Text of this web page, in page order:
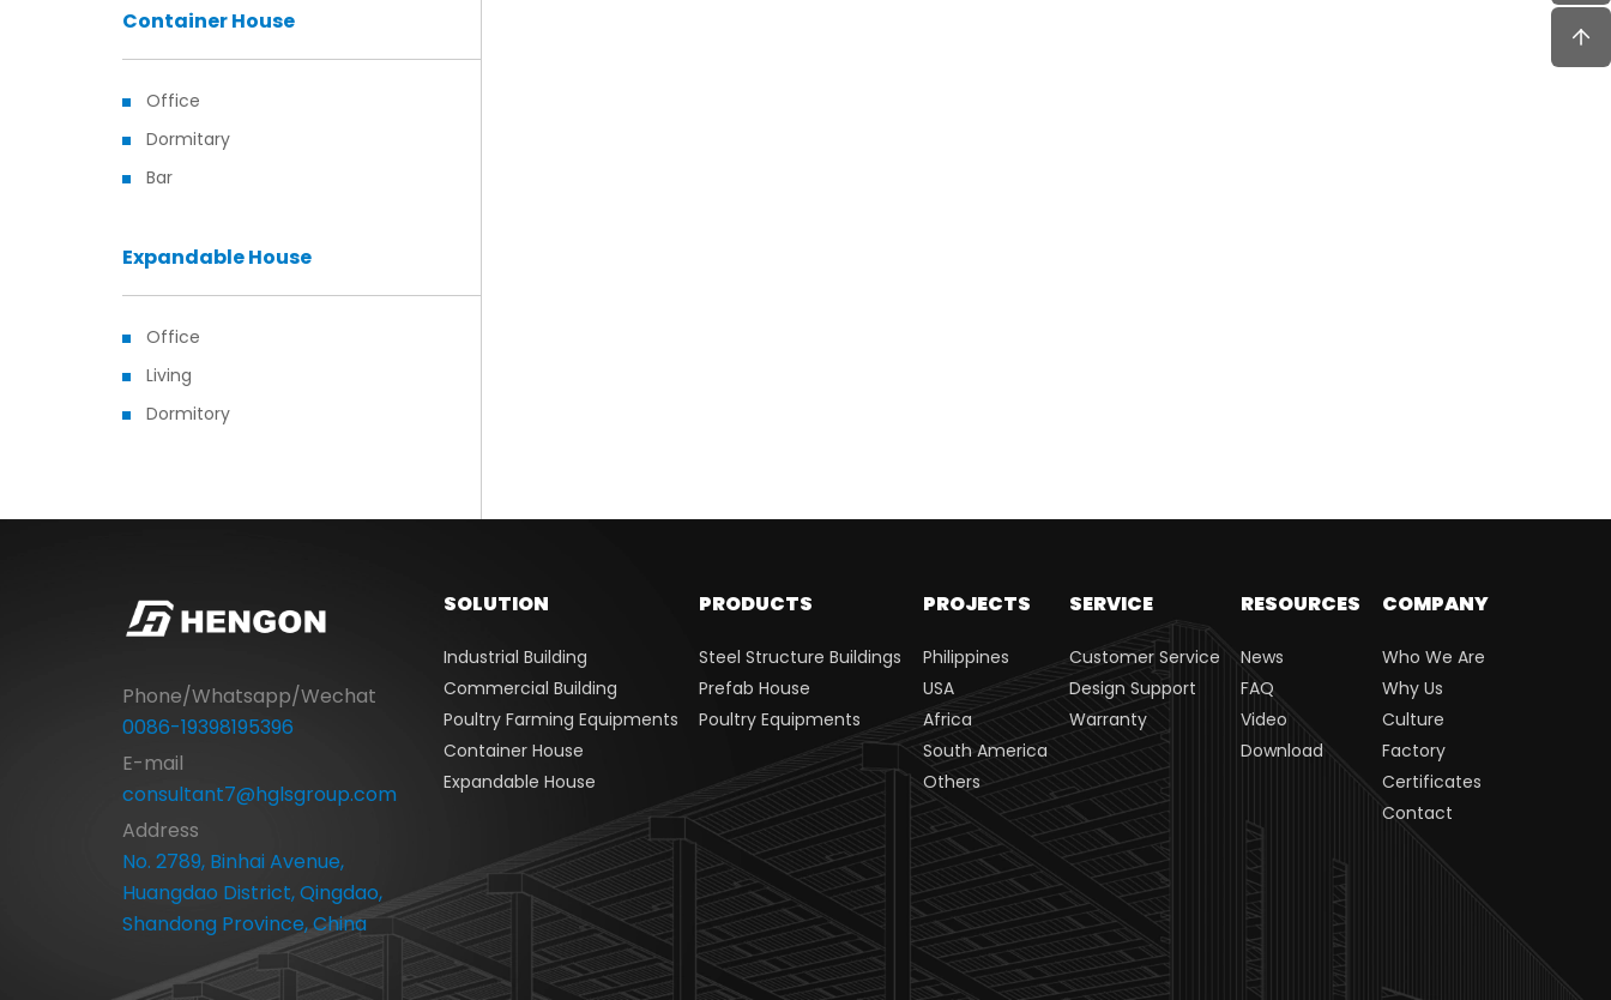
Container House
Office
Dormitary
Bar
Expandable House
Office
Living
Dormitory
Phone/Whatsapp/Wechat
0086-19398195396
E-mail
consultant7@hglsgroup.com
Address
No. 2789, Binhai Avenue,
Huangdao District, Qingdao,
Shandong Province, China
SOLUTION
Industrial Building
Commercial Building
Poultry Farming Equipments
Container House
Expandable House
PRODUCTS
Steel Structure Buildings
Prefab House
Poultry Equipments
PROJECTS
Philippines
USA
Africa
South America
Others
SERVICE
Customer Service
Design Support
Warranty
RESOURCES
News
FAQ
Video
Download
COMPANY
Who We Are
Why Us
Culture
Factory
Certificates
Contact